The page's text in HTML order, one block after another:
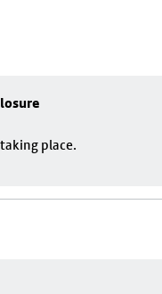
place.